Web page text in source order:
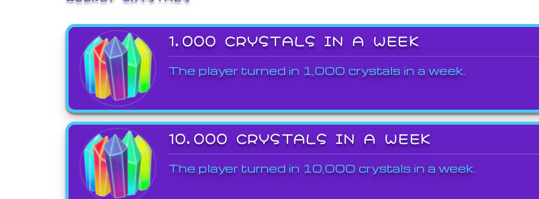
1,000 CRYSTALS IN A WEEK
The player turned in 1,000 crystals in a week.
10,000 CRYSTALS IN A WEEK
The player turned in 10,000 crystals in a week.